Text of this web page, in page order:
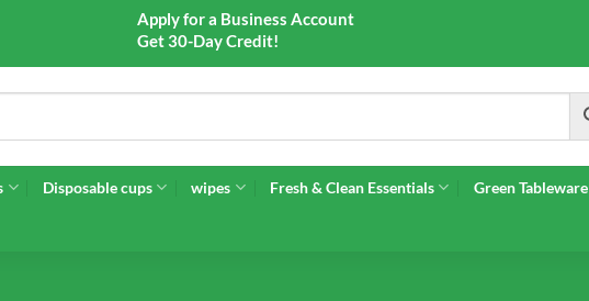
Apply for a Business Account
Get 30-Day Credit!
Disposable cups wipes Fresh & Clean Essentials Green Tableware